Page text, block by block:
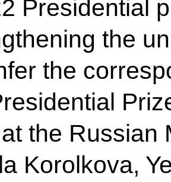
Presidential
the
the
the Russian
Korolkova,